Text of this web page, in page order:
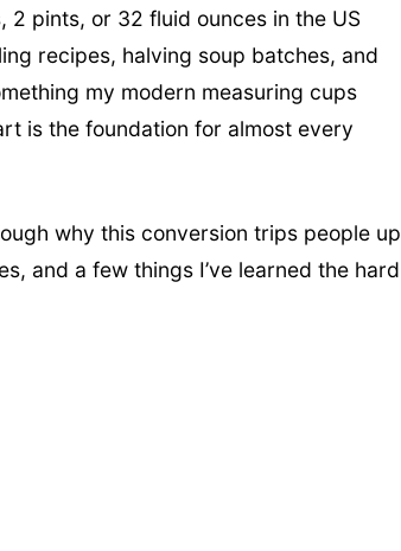
2 pints, or 32 fluid ounces in the US
recipes, halving soup batches, and
my modern measuring cups
is the foundation for almost every
why this conversion trips people up
and a few things I’ve learned the hard